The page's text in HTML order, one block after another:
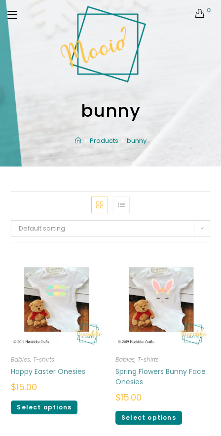
0
bunny
Products bunny
Default sorting
Babies, T-shirts
Happy Easter Onesies
$15.00
Select options
Babies, T-shirts
Spring Flowers Bunny Face
Onesies
$15.00
Select options